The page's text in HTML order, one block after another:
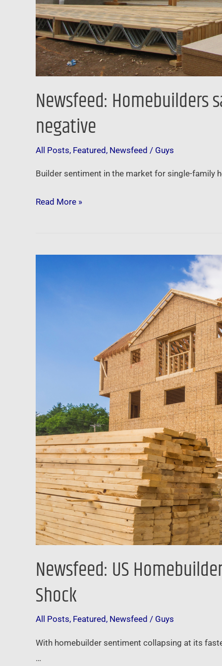
Newsfeed: Homebuilders
negative
All Posts, Featured , Newsfeed / Guys
Builder sentiment in the market for single-family
Read More »
Newsfeed: US
Shock
All Posts, Featured , Newsfeed / Guys
With homebuilder sentiment collapsing at its
…
Brace
For
Rate
Shock